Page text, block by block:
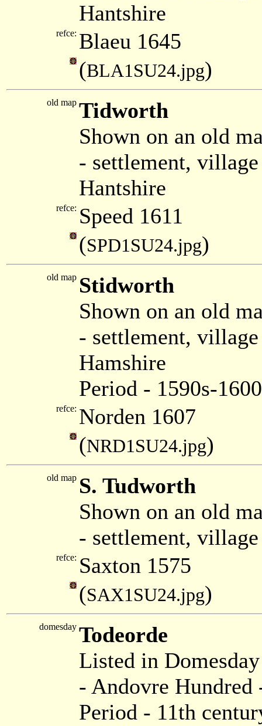
Hantshire
refce: Blaeu 1645
(BLA1SU24.jpg)
old map Tidworth
Shown on an old
- settlement,
Hantshire
refce: Speed 1611
(SPD1SU24.jpg)
old map Stidworth
Shown on an old
- settlement,
Hamshire
Period - 1590s-
refce: Norden 1607
(NRD1SU24.jpg)
old map S. Tudworth
Shown on an old
- settlement,
refce: Saxton 1575
(SAX1SU24.jpg)
domesday Todeorde
Listed in
- Andovre Hundred
Period - 11th